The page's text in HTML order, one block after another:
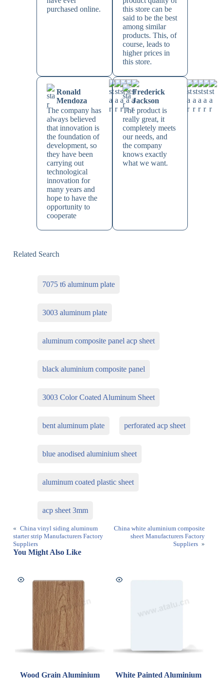
purchased online.
this store can be
said to be the best
among similar
products. This, of
course, leads to
higher prices in
this store.
Ronald
Mendoza
The company has
always believed
that innovation is
the foundation of
development, so
they have been
carrying out
technological
innovation for
many years and
hope to have the
opportunity to
cooperate
Frederick
Jackson
The product is
really great, it
completely meets
our needs, and
the company
knows exactly
what we want.
Related Search
7075 t6 aluminum plate
3003 aluminum plate
aluminum composite panel acp sheet
black aluminium composite panel
3003 Color Coated Aluminum Sheet
bent aluminum plate perforated acp sheet
blue anodised aluminium sheet
aluminum coated plastic sheet
acp sheet 3mm
« China vinyl siding aluminum
starter strip Manufacturers Factory
Suppliers
China white aluminium composite
sheet Manufacturers Factory
Suppliers »
You Might Also Like
Wood Grain Aluminium
White Painted Aluminium